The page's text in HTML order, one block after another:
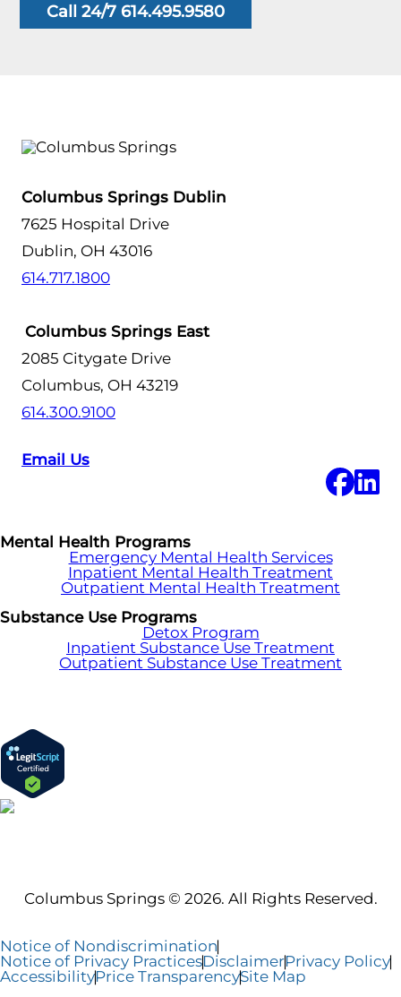
Call 24/7 614.495.9580
Columbus Springs Dublin
7625 Hospital Drive
Dublin, OH 43016
614.717.1800
Columbus Springs East
2085 Citygate Drive
Columbus, OH 43219
614.300.9100
Email Us
Mental Health Programs
Emergency Mental Health Services
Inpatient Mental Health Treatment
Outpatient Mental Health Treatment
Substance Use Programs
Detox Program
Inpatient Substance Use Treatment
Outpatient Substance Use Treatment
Columbus Springs © 2026. All Rights Reserved.
Notice of Nondiscrimination
Notice of Privacy PracticesDisclaimerPrivacy Policy
AccessibilityPrice TransparencySite Map